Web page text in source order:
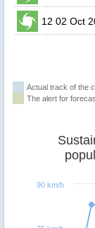
12 02 Oct
Actual track of the
The alert for
90 km/h